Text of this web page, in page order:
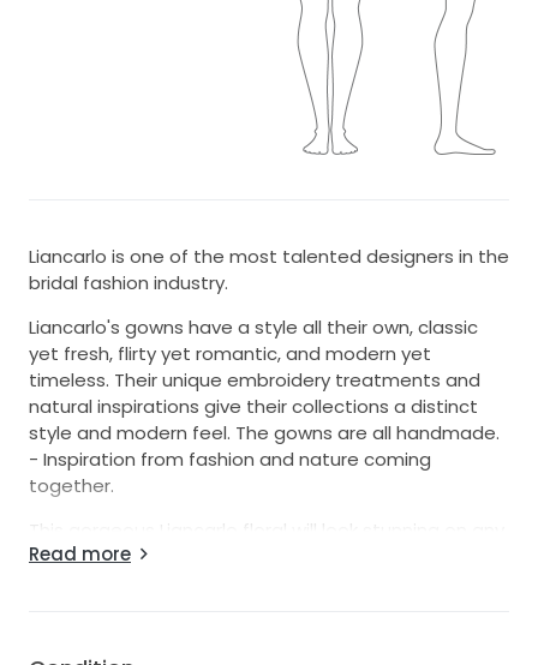
Liancarlo is one of the most talented designers in the
bridal fashion industry.
Liancarlo's gowns have a style all their own, classic
yet fresh, flirty yet romantic, and modern yet
timeless. Their unique embroidery treatments and
natural inspirations give their collections a distinct
style and modern feel. The gowns are all handmade.
- Inspiration from fashion and nature coming
together.
This gorgeous Liancarlo floral will look stunning on any
bride. The lace is all hand cut into little pieces then it
Read more